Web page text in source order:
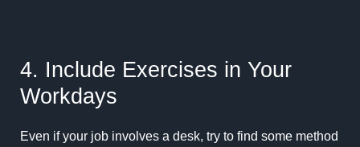
4. Include Exercises in Your
Workdays
Even if your job involves a desk, try to find some method